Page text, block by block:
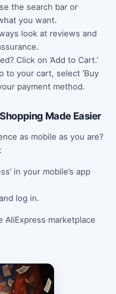
the search bar or
you want.
look at reviews and
Click on ‘Add to Cart.’
to your cart, select ‘Buy
payment method.
Made Easier
as mobile as you are?
in your mobile’s app
log in.
AliExpress marketplace